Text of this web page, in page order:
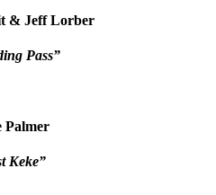
& Jeff Lorber
Pass”
Palmer
Keke”